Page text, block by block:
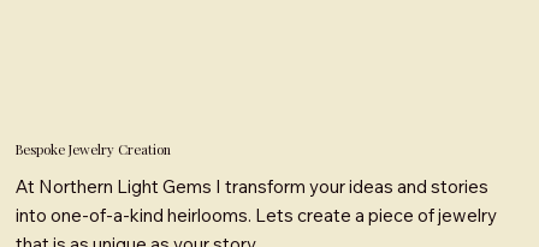
Bespoke Jewelry Creation
At Northern Light Gems I transform your ideas and stories
into one-of-a-kind heirlooms. Lets create a piece of jewelry